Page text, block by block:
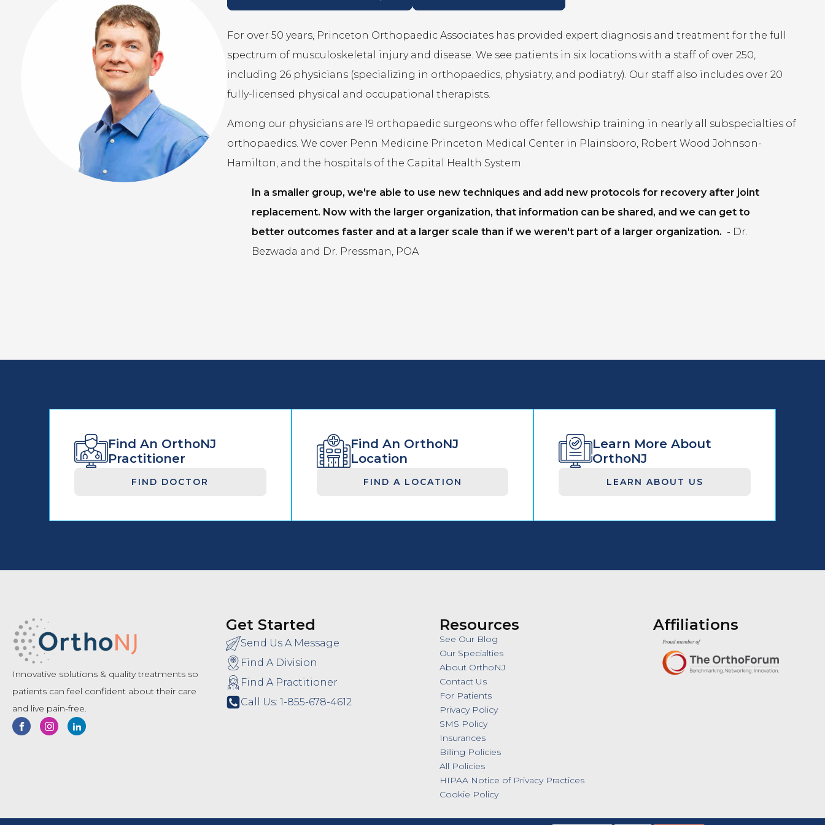
For over 50 years, Princeton Orthopaedic Associates has provided expert diagnosis and treatment for the full
spectrum of musculoskeletal injury and disease. We see patients in six locations with a staff of over 250,
including 26 physicians (specializing in orthopaedics, physiatry, and podiatry). Our staff also includes over 20
fully-licensed physical and occupational therapists.
Among our physicians are 19 orthopaedic surgeons who offer fellowship training in nearly all subspecialties of
orthopaedics. We cover Penn Medicine Princeton Medical Center in Plainsboro, Robert Wood Johnson-
Hamilton, and the hospitals of the Capital Health System.
In a smaller group, we're able to use new techniques and add new protocols for recovery after joint
replacement. Now with the larger organization, that information can be shared, and we can get to
better outcomes faster and at a larger scale than if we weren't part of a larger organization. - Dr.
Bezwada and Dr. Pressman, POA
Find An OrthoNJ
Practitioner
FIND DOCTOR
Find An OrthoNJ
Location
FIND A LOCATION
Learn More About
OrthoNJ
LEARN ABOUT US
Innovative solutions & quality treatments so
patients can feel confident about their care
and live pain-free.
Get Started
Send Us A Message
Find A Division
Find A Practitioner
Call Us: 1-855-678-4612
Resources
See Our Blog
Our Specialties
About OrthoNJ
Contact Us
For Patients
Privacy Policy
SMS Policy
Insurances
Billing Policies
All Policies
HIPAA Notice of Privacy Practices
Cookie Policy
Affiliations